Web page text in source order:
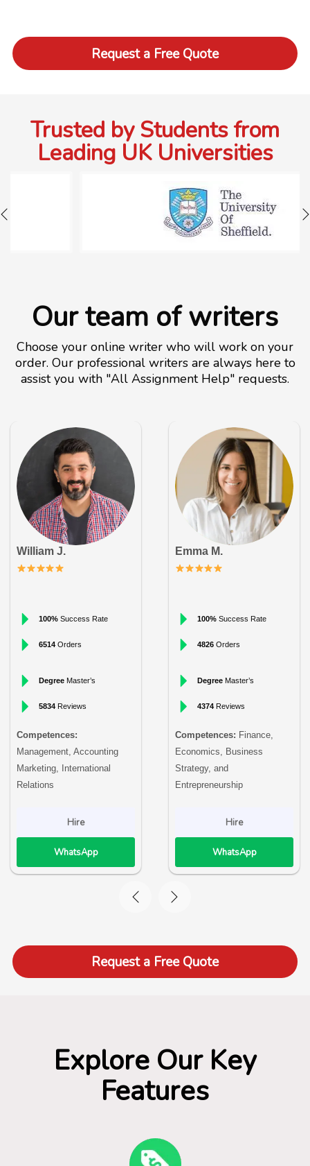
Request a Free Quote
Trusted by Students from
Leading UK Universities
Our team of writers
Choose your online writer who will work on your
order. Our professional writers are always here to
assist you with "All Assignment Help" requests.
William J.
100%Success Rate
6514Orders
Degree Master’s
5834 Reviews
Competences:
Management, Accounting
Marketing, International
Relations
Hire
WhatsApp
Emma M.
100%Success Rate
4826Orders
Degree Master’s
4374 Reviews
Competences: Finance,
Economics, Business
Strategy, and
Entrepreneurship
Hire
WhatsApp
Request a Free Quote
Explore Our Key
Features